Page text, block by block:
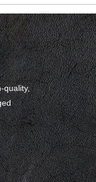
quality,